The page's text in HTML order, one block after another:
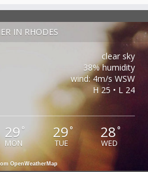
IN RHODES
clear sky
38% humidity
wind: 4m/s WSW
H 25 • L 24
29 °
MON
29 °
TUE
28°
WED
OpenWeatherMap